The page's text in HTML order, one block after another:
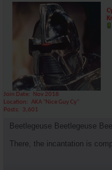
Join Date
Nov 2018
Location
AKA "Nice Guy Cy"
Posts
3,601
Beetlegeuse Beetlegeuse
There, the incantation is